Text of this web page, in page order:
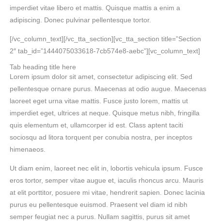
imperdiet vitae libero et mattis. Quisque mattis a enim a
adipiscing. Donec pulvinar pellentesque tortor.
[/vc_column_text][/vc_tta_section][vc_tta_section title=”Section
2″ tab_id=”1444075033618-7cb574e8-aebc”][vc_column_text]
Tab heading title here
Lorem ipsum dolor sit amet, consectetur adipiscing elit. Sed
pellentesque ornare purus. Maecenas at odio augue. Maecenas
laoreet eget urna vitae mattis. Fusce justo lorem, mattis ut
imperdiet eget, ultrices at neque. Quisque metus nibh, fringilla
quis elementum et, ullamcorper id est. Class aptent taciti
sociosqu ad litora torquent per conubia nostra, per inceptos
himenaeos.
Ut diam enim, laoreet nec elit in, lobortis vehicula ipsum. Fusce
eros tortor, semper vitae augue et, iaculis rhoncus arcu. Mauris
at elit porttitor, posuere mi vitae, hendrerit sapien. Donec lacinia
purus eu pellentesque euismod. Praesent vel diam id nibh
semper feugiat nec a purus. Nullam sagittis, purus sit amet